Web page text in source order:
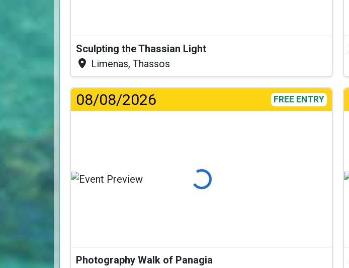
Sculpting the Thassian Light
Limenas, Thassos
08/08/2026 FREE ENTRY
Loading...
Photography Walk of Panagia